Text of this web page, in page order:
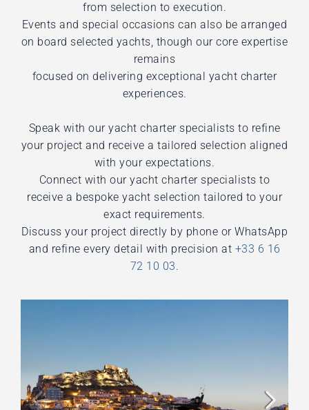
from selection to execution.
Events and special occasions can also be arranged
on board selected yachts, though our core expertise
remains
focused on delivering exceptional yacht charter
experiences.
Speak with our yacht charter specialists to refine
your project and receive a tailored selection aligned
with your expectations.
Connect with our yacht charter specialists to
receive a bespoke yacht selection tailored to your
exact requirements.
Discuss your project directly by phone or WhatsApp
and refine every detail with precision at +33 6 16
72 10 03.